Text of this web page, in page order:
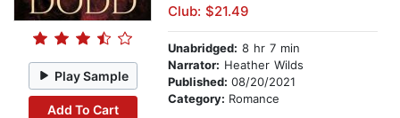
Play Sample
Add To Cart
Club: $21.49
Unabridged: 8 hr 7 min
Narrator: Heather Wilds
Published: 08/20/2021
Category: Romance